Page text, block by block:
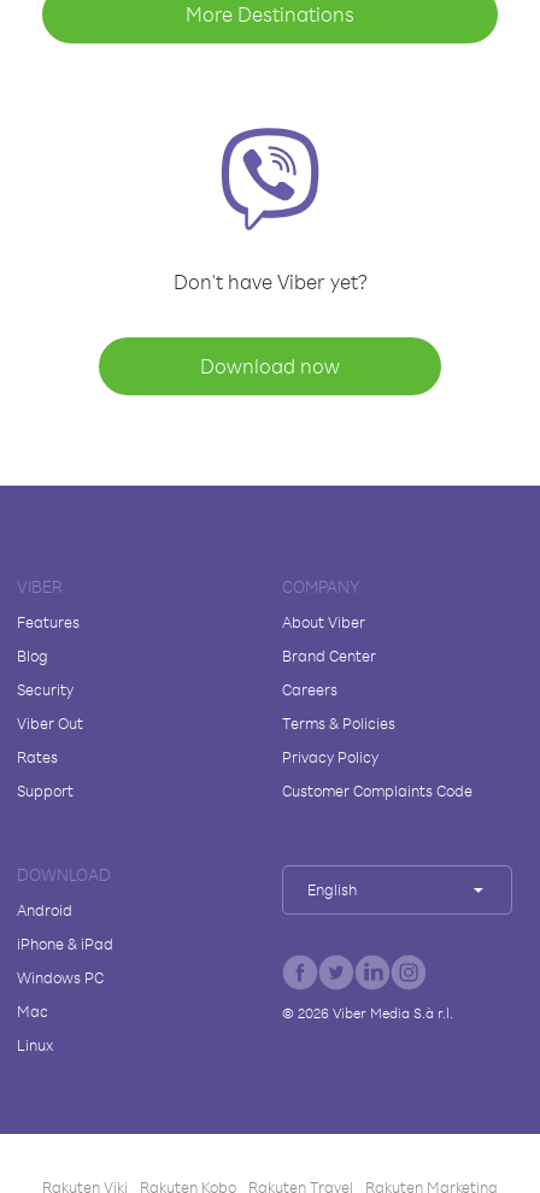
More Destinations
Don't have Viber yet?
Download now
VIBER
Features
Blog
Security
Viber Out
Rates
Support
COMPANY
About Viber
Brand Center
Careers
Terms & Policies
Privacy Policy
Customer Complaints Code
DOWNLOAD
Android
iPhone & iPad
Windows PC
Mac
Linux
English
© 2026Viber Media S.à r.l.
Rakuten Viki Rakuten Kobo Rakuten Travel Rakuten Marketing